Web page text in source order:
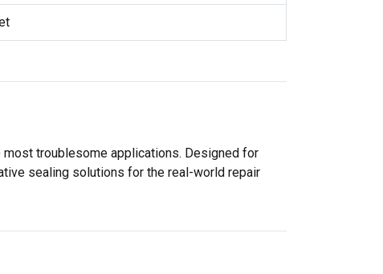
troublesome applications. Designed for
sealing solutions for the real-world repair